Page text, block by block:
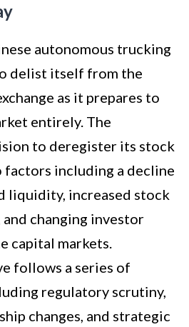
autonomous trucking
delist itself from the
as it prepares to
entirely. The
to deregister its stock
including a decline
liquidity, increased stock
changing investor
capital markets.
follows a series of
regulatory scrutiny,
changes, and strategic